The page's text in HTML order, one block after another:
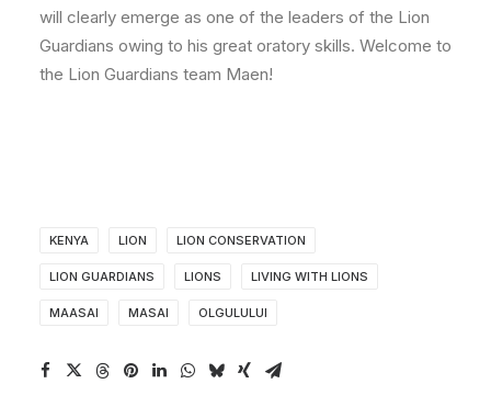
will clearly emerge as one of the leaders of the Lion
Guardians owing to his great oratory skills. Welcome to
the Lion Guardians team Maen!
KENYA LION LION CONSERVATION
LION GUARDIANS LIONS LIVING WITH LIONS
MAASAI MASAI OLGULULUI